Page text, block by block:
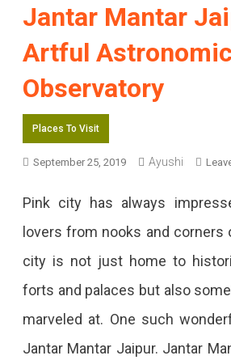
Jantar Mantar
Artful
Observatory
Places To Visit
September 25, 2019 Ayushi
Pink city has always
lovers from nooks and corners
city is not just home to
forts and palaces but also
marveled at. One such
Jantar Mantar Jaipur. Jantar